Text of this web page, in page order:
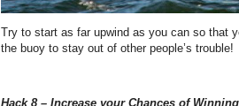
Try to start as far upwind as you can so that
the buoy to stay out of other people’s trouble!
Hack 8 – Increase your Chances of